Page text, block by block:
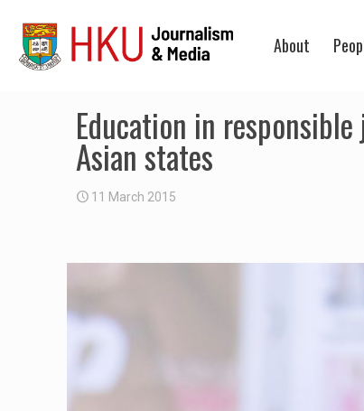
About
Education in
Asian states
11 March 2015